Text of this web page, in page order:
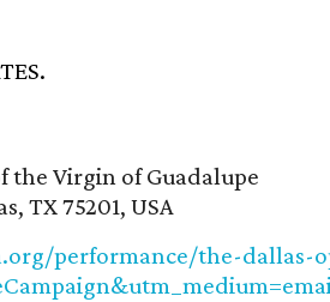
the Virgin of Guadalupe
TX 75201, USA
performance/the-